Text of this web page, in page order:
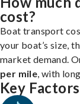
cost?
Boat transport
your boat’s size,
market demand.
per mile , with
Key